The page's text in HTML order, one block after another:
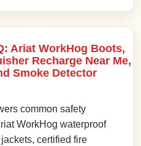
Ariat WorkHog Boots,
Recharge Near Me,
Smoke Detector
common safety
WorkHog waterproof
certified fire